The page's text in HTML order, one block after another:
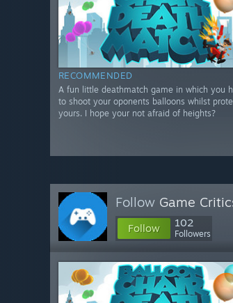
RECOMMENDED
A fun little deathmatch game in which you
to shoot your oponents balloons whilst
yours. I hope your not afraid of heights?
Follow Game
Follow 102
Followers